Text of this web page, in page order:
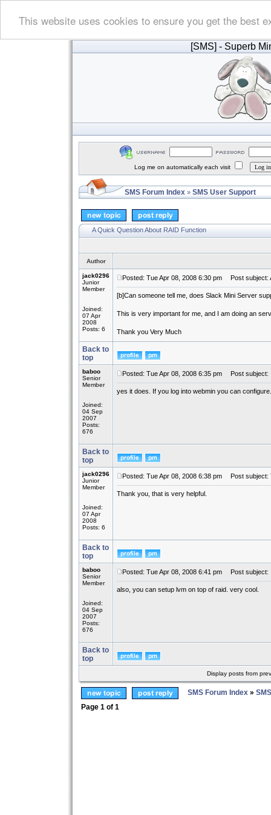
This website uses cookies to ensure you get the best
[SMS] - Superb
Log me on automatically each visit
SMS Forum Index » SMS User Support
A Quick Question About RAID Function
Author
jack0296
Junior
Member
Joined:
07 Apr
2008
Posts: 6
Posted: Tue Apr 08, 2008 6:30 pm Post subject:
[b]Can someone tell me, does Slack Mini Server
This is very important for me, and I am doing an
Thank you Very Much
Back to
top
baboo
Senior
Member
Joined:
04 Sep
2007
Posts:
676
Posted: Tue Apr 08, 2008 6:35 pm Post subject:
yes it does. If you log into webmin you can configure.
Back to
top
jack0296
Junior
Member
Joined:
07 Apr
2008
Posts: 6
Posted: Tue Apr 08, 2008 6:38 pm Post subject:
Thank you, that is very helpful.
Back to
top
baboo
Senior
Member
Joined:
04 Sep
2007
Posts:
676
Posted: Tue Apr 08, 2008 6:41 pm Post subject:
also, you can setup lvm on top of raid. very cool.
Back to
top
Display posts from
SMS Forum Index »
Page 1 of 1